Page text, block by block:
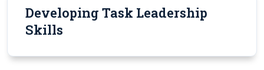
Developing Task Leadership
Skills